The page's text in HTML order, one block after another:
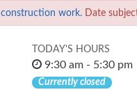
construction work. Date
TODAY'S HOURS
9:30 am - 5:30 pm
Currently closed